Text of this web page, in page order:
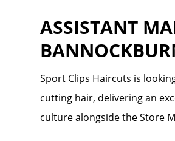
ASSISTANT
Sport Clips Haircuts is
cutting hair, delivering an
culture alongside the Store